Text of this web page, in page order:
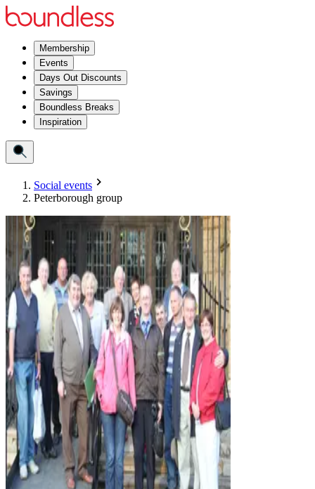
Membership
Events
Days Out Discounts
Savings
Boundless Breaks
Inspiration
Social events
Peterborough group